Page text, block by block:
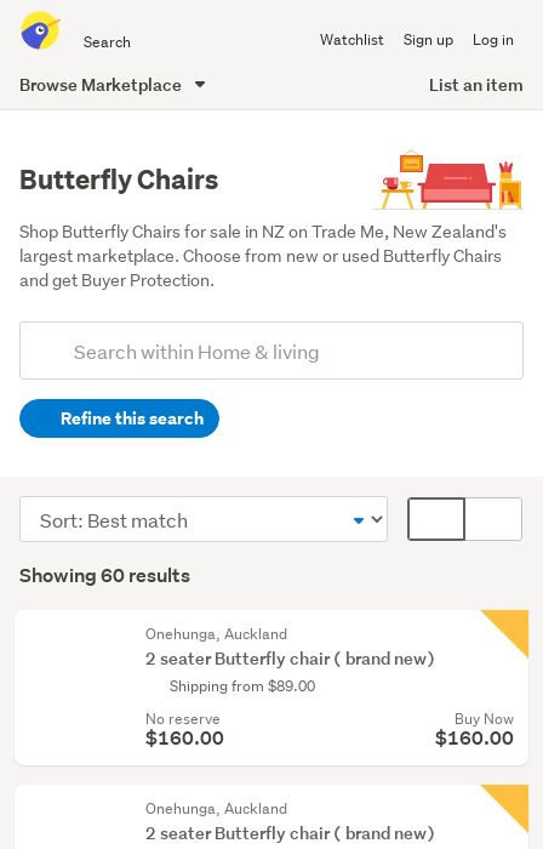
all
of
Watchlist Sign up Log in
Browse Marketplace List an item
Butterfly Chairs
Shop Butterfly Chairs for sale in NZ on Trade Me, New Zealand's
largest marketplace. Choose from new or used Butterfly Chairs
and get Buyer Protection.
Search
(optional)Refine this search
dining
(29)
Results
Showing 60 results
Sort
order
display
Onehunga, Auckland
2 seater Butterfly chair ( brand new)
Shipping from $89.00
No reserve
$160.00
Buy Now
$160.00
Onehunga, Auckland
2 seater Butterfly chair ( brand new)